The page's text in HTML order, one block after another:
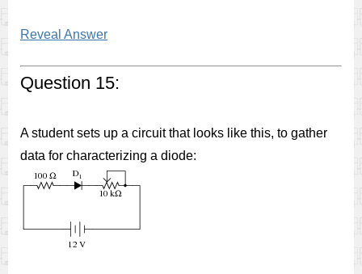
Reveal Answer
Question 15:
A student sets up a circuit that looks like this, to gather
data for characterizing a diode: